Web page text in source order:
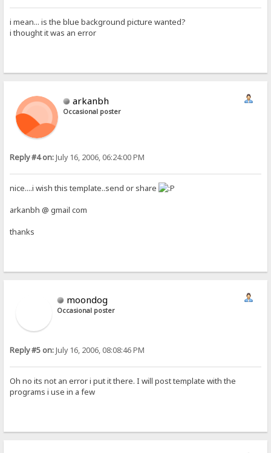
i mean... is the blue background picture wanted?
i thought it was an error
arkanbh
Occasional poster
Reply #4 on:July 16, 2006, 06:24:00 PM
nice....i wish this template..send or share
arkanbh @ gmail com
thanks
moondog
Occasional poster
Reply #5 on:July 16, 2006, 08:08:46 PM
Oh no its not an error i put it there. I will post template with the
programs i use in a few